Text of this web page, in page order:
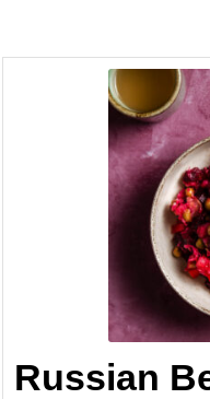
Russian